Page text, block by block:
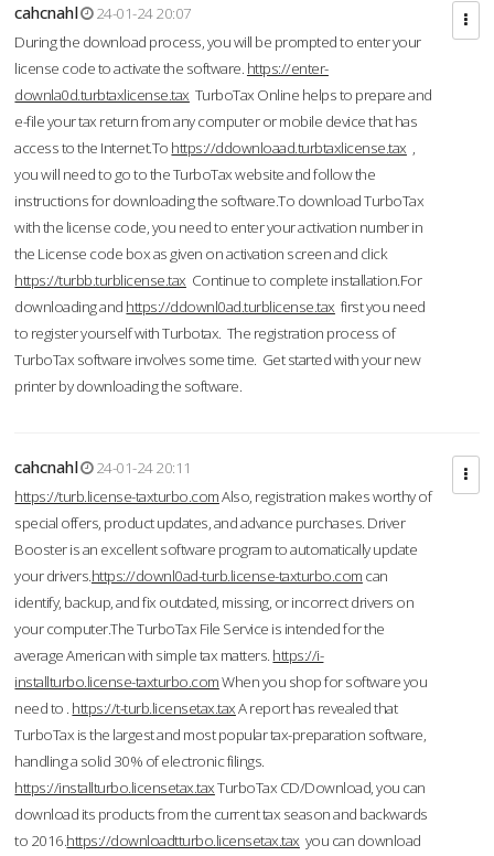
cahcnahl
24-01-24 20:07
During the download process, you will be prompted to enter your
license code to activate the software. https://enter-
downla0d.turbtaxlicense.tax TurboTax Online helps to prepare and
e-file your tax return from any computer or mobile device that has
access to the Internet.To https://ddownloaad.turbtaxlicense.tax ,
you will need to go to the TurboTax website and follow the
instructions for downloading the software.To download TurboTax
with the license code, you need to enter your activation number in
the License code box as given on activation screen and click
https://turbb.turblicense.tax Continue to complete installation.For
downloading and https://ddownl0ad.turblicense.tax first you need
to register yourself with Turbotax. The registration process of
TurboTax software involves some time. Get started with your new
printer by downloading the software.
cahcnahl
24-01-24 20:11
https://turb.license-taxturbo.comAlso, registration makes worthy of
special offers, product updates, and advance purchases. Driver
Booster is an excellent software program to automatically update
your drivers.https://downl0ad-turb.license-taxturbo.com can
identify, backup, and fix outdated, missing, or incorrect drivers on
your computer.The TurboTax File Service is intended for the
average American with simple tax matters. https://i-
installturbo.license-taxturbo.comWhen you shop for software you
need to . https://t-turb.licensetax.taxA report has revealed that
TurboTax is the largest and most popular tax-preparation software,
handling a solid 30% of electronic filings.
https://installturbo.licensetax.taxTurboTax CD/Download, you can
download its products from the current tax season and backwards
to 2016.https://downloadtturbo.licensetax.tax you can download